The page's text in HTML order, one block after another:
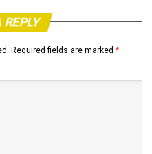
REPLY
Required fields are marked *